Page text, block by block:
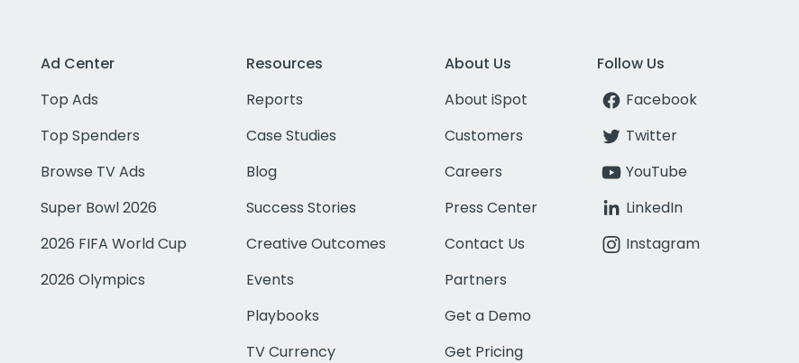
Ad Center
Top Ads
Top Spenders
Browse TV Ads
Super Bowl 2026
2026 FIFA World Cup
2026 Olympics
Resources
Reports
Case Studies
Blog
Success Stories
Creative Outcomes
Events
Playbooks
TV Currency
About Us
About iSpot
Customers
Careers
Press Center
Contact Us
Partners
Get a Demo
Get Pricing
Follow Us
Facebook
Twitter
YouTube
LinkedIn
Instagram